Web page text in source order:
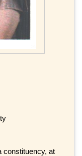
constituency, at